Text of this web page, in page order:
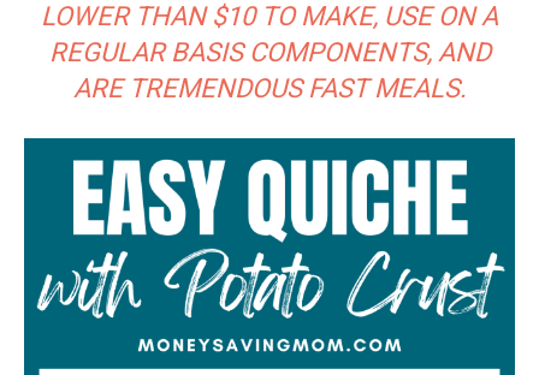
LOWER THAN $10 TO MAKE, USE ON A
REGULAR BASIS COMPONENTS, AND
ARE TREMENDOUS FAST MEALS.